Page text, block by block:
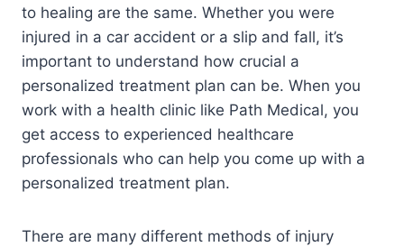
to healing are the same. Whether you were
injured in a car accident or a slip and fall, it’s
important to understand how crucial a
personalized treatment plan can be. When you
work with a health clinic like Path Medical, you
get access to experienced healthcare
professionals who can help you come up with a
personalized treatment plan.
There are many different methods of injury